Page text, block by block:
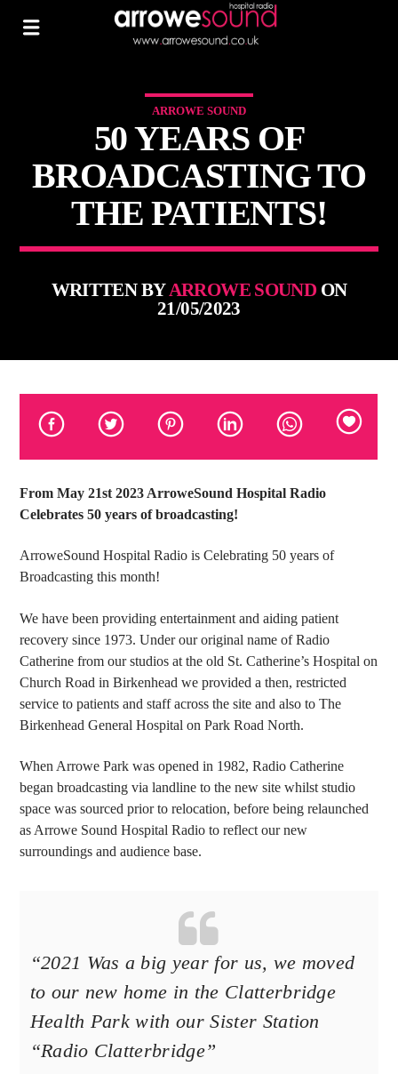
ARROWE SOUND
50 YEARS OF
BROADCASTING TO
THE PATIENTS!
WRITTEN BYARROWE SOUNDON
21/05/2023
From May 21st 2023 ArroweSound Hospital Radio
Celebrates 50 years of broadcasting!
ArroweSound Hospital Radio is Celebrating 50 years of
Broadcasting this month!
We have been providing entertainment and aiding patient
recovery since 1973. Under our original name of Radio
Catherine from our studios at the old St. Catherine’s Hospital on
Church Road in Birkenhead we provided a then, restricted
service to patients and staff across the site and also to The
Birkenhead General Hospital on Park Road North.
When Arrowe Park was opened in 1982, Radio Catherine
began broadcasting via landline to the new site whilst studio
space was sourced prior to relocation, before being relaunched
as Arrowe Sound Hospital Radio to reflect our new
surroundings and audience base.
“2021 Was a big year for us, we moved
to our new home in the Clatterbridge
Health Park with our Sister Station
“Radio Clatterbridge”